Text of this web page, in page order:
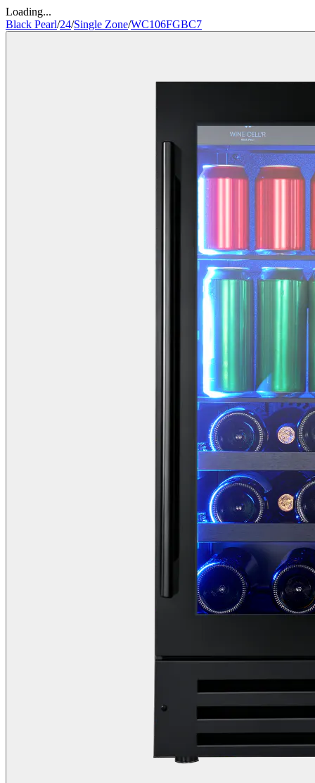
Loading...
Black Pearl/24/Single Zone/WC106FGBC7